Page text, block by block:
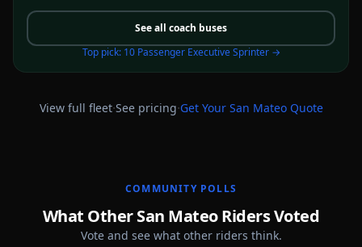
See all coach buses
Top pick: 10 Passenger Executive Sprinter→
View full fleet·See pricing·Get Your San MateoQuote
COMMUNITY POLLS
What Other San Mateo Riders Voted
Vote and see what other riders think.